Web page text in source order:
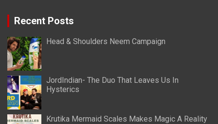
Recent Posts
Head & Shoulders Neem Campaign
JordIndian- The Duo That Leaves Us In
Hysterics
Krutika Mermaid Scales Makes Magic A Reality